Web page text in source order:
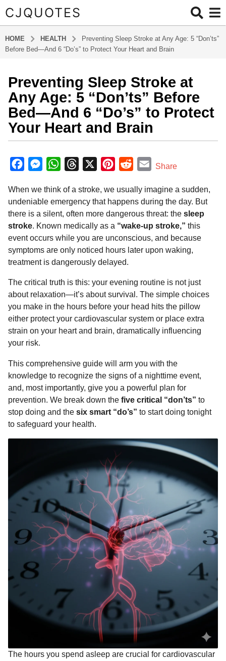
CJQUOTES
HOME HEALTH
Preventing Sleep Stroke at Any Age: 5 “Don’ts”
Before Bed—And 6 “Do’s” to Protect Your Heart and Brain
8
m
o
n
h
a
o
8
m
o
n
t
h
a
g
o
Preventing Sleep Stroke at
Any Age: 5 “Don’ts” Before
Bed—And 6 “Do’s” to Protect
Your Heart and Brain
y
a
m
i
n
c
e
o
o
k
M
s
s
n
g
e
W
a
t
s
A
p
p
r
e
d
s
n
t
r
e
s
d
d
t
E
a
i
Share
When we think of a stroke, we usually imagine a sudden,
undeniable emergency that happens during the day. But
there is a silent, often more dangerous threat: the sleep
stroke. Known medically as a “wake-up stroke,” this
event occurs while you are unconscious, and because
symptoms are only noticed hours later upon waking,
treatment is dangerously delayed.
The critical truth is this: your evening routine is not just
about relaxation—it’s about survival. The simple choices
you make in the hours before your head hits the pillow
either protect your cardiovascular system or place extra
strain on your heart and brain, dramatically influencing
your risk.
This comprehensive guide will arm you with the
knowledge to recognize the signs of a nighttime event,
and, most importantly, give you a powerful plan for
prevention. We break down the five critical “don’ts” to
stop doing and the six smart “do’s” to start doing tonight
to safeguard your health.
The hours you spend asleep are crucial for cardiovascular